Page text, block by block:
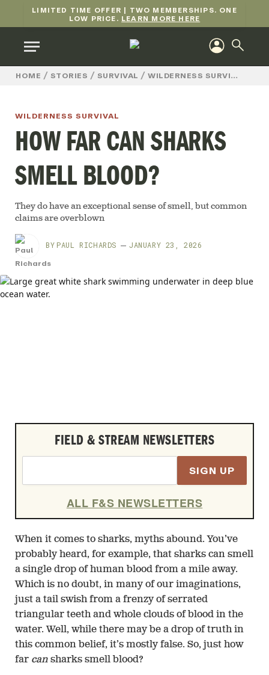
LIMITED TIME OFFER | TWO MEMBERSHIPS. ONE
LOW PRICE. LEARN MORE HERE
HOME / STORIES / SURVIVAL / WILDERNESS SURVIVAL
WILDERNESS SURVIVAL
HOW FAR CAN SHARKS
SMELL BLOOD?
They do have an exceptional sense of smell, but common
claims are overblown
BY PAUL RICHARDS JANUARY 23, 2026
FIELD & STREAM NEWSLETTERS
SIGN UP
ALL F&S NEWSLETTERS
When it comes to sharks, myths abound. You’ve
probably heard, for example, that sharks can smell
a single drop of human blood from a mile away.
Which is no doubt, in many of our imaginations,
just a tail swish from a frenzy of serrated
triangular teeth and whole clouds of blood in the
water. Well, while there may be a drop of truth in
this common belief, it’s mostly false. So, just how
far can sharks smell blood?